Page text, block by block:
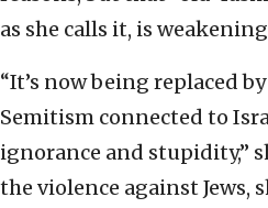
as she calls it, is
“It’s now being replaced
Semitism connected to
ignorance and stupidity,”
the violence against Jews,